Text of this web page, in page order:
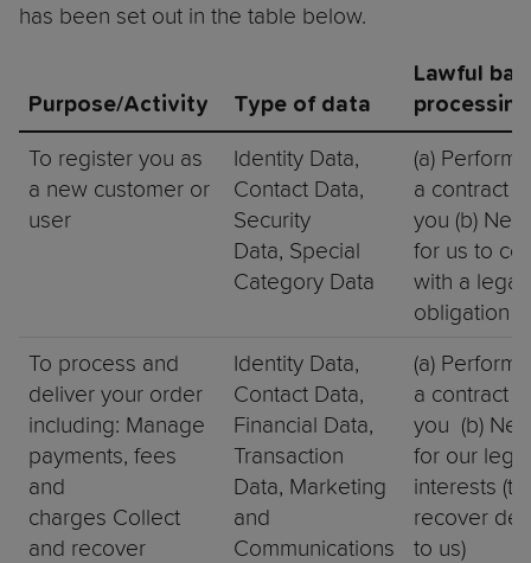
has been set out in the table below.
Purpose/Activity Type of data
Lawful
processing
To register you as
a new customer or
user
Identity Data,
Contact Data,
Security
Data, Special
Category Data
(a)
a contract
you (b)
for us to
with a legal
obligation
To process and
deliver your order
including: Manage
payments, fees
and
charges Collect
and recover
Identity Data,
Contact Data,
Financial Data,
Transaction
Data, Marketing
and
Communications
(a)
a contract
you (b)
for our
interests (to
recover
to us)